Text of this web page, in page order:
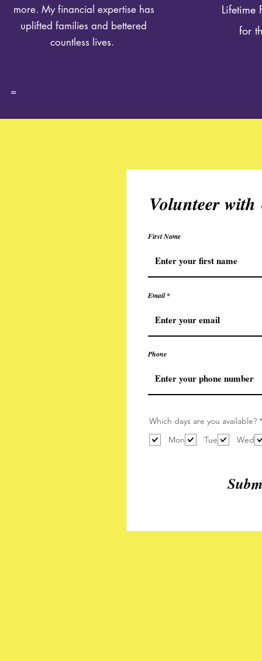
more. My financial expertise has
uplifted families and bettered
countless lives.
=
Lifetime
for
Volunteer with
First Name
Email
Phone
Which days are you available? *
Mon
Tue Wed